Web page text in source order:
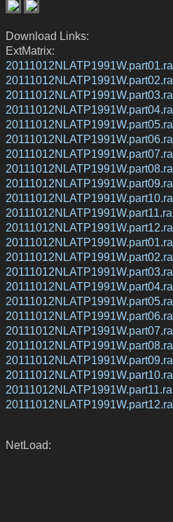
Download Links:
ExtMatrix:
20111012NLATP1991W.part01.ra
20111012NLATP1991W.part02.ra
20111012NLATP1991W.part03.ra
20111012NLATP1991W.part04.ra
20111012NLATP1991W.part05.ra
20111012NLATP1991W.part06.ra
20111012NLATP1991W.part07.ra
20111012NLATP1991W.part08.ra
20111012NLATP1991W.part09.ra
20111012NLATP1991W.part10.ra
20111012NLATP1991W.part11.ra
20111012NLATP1991W.part12.ra
20111012NLATP1991W.part01.ra
20111012NLATP1991W.part02.ra
20111012NLATP1991W.part03.ra
20111012NLATP1991W.part04.ra
20111012NLATP1991W.part05.ra
20111012NLATP1991W.part06.ra
20111012NLATP1991W.part07.ra
20111012NLATP1991W.part08.ra
20111012NLATP1991W.part09.ra
20111012NLATP1991W.part10.ra
20111012NLATP1991W.part11.ra
20111012NLATP1991W.part12.ra
NetLoad: